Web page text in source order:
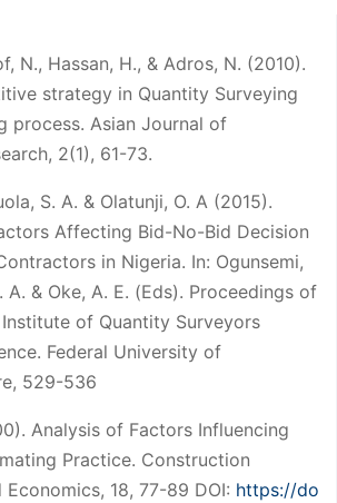
N., Hassan, H., & Adros, N. (2010).
strategy in Quantity Surveying
process. Asian Journal of
2(1), 61-73.
S. A. & Olatunji, O. A (2015).
Affecting Bid-No-Bid Decision
in Nigeria. In: Ogunsemi,
A. & Oke, A. E. (Eds). Proceedings of
of Quantity Surveyors
Federal University of
529-536
Analysis of Factors Influencing
Practice. Construction
18, 77-89 DOI: https://do